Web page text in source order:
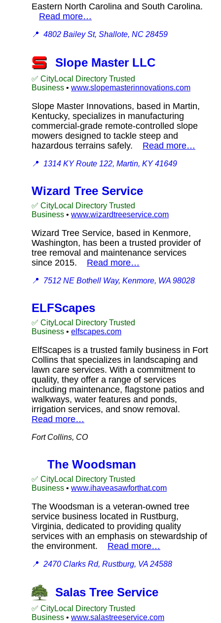
Eastern North Carolina and South Carolina.
Read more…
📍 4802 Bailey St, Shallote, NC 28459
Slope Master LLC
✅ CityLocal Directory Trusted
Business • www.slopemasterinnovations.com
Slope Master Innovations, based in Martin,
Kentucky, specializes in manufacturing
commercial-grade remote-controlled slope
mowers designed to tackle steep and
hazardous terrains safely. Read more…
📍 1314 KY Route 122, Martin, KY 41649
Wizard Tree Service
✅ CityLocal Directory Trusted
Business • www.wizardtreeservice.com
Wizard Tree Service, based in Kenmore,
Washington, has been a trusted provider of
tree removal and maintenance services
since 2015. Read more…
📍 7512 NE Bothell Way, Kenmore, WA 98028
ELFScapes
✅ CityLocal Directory Trusted
Business • elfscapes.com
ElfScapes is a trusted family business in Fort
Collins that specializes in landscaping and
lawn care services. With a commitment to
quality, they offer a range of services
including maintenance, flagstone patios and
walkways, water features and ponds,
irrigation services, and snow removal.
Read more…
Fort Collins, CO
The Woodsman
✅ CityLocal Directory Trusted
Business • www.ihaveasawforthat.com
The Woodsman is a veteran-owned tree
service business located in Rustburg,
Virginia, dedicated to providing quality
services with an emphasis on stewardship of
the environment. Read more…
📍 2470 Clarks Rd, Rustburg, VA 24588
Salas Tree Service
✅ CityLocal Directory Trusted
Business • www.salastreeservice.com